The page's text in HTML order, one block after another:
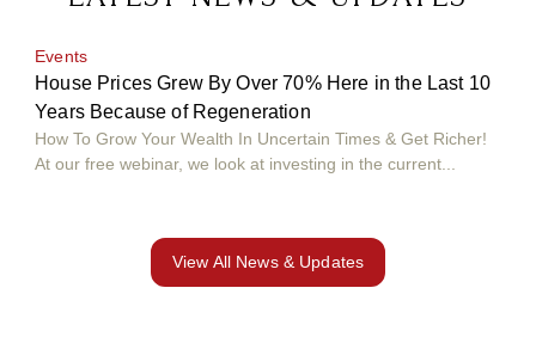
Events
House Prices Grew By Over 70% Here in the Last 10
Years Because of Regeneration
How To Grow Your Wealth In Uncertain Times & Get Richer!
At our free webinar, we look at investing in the current...
View All News & Updates